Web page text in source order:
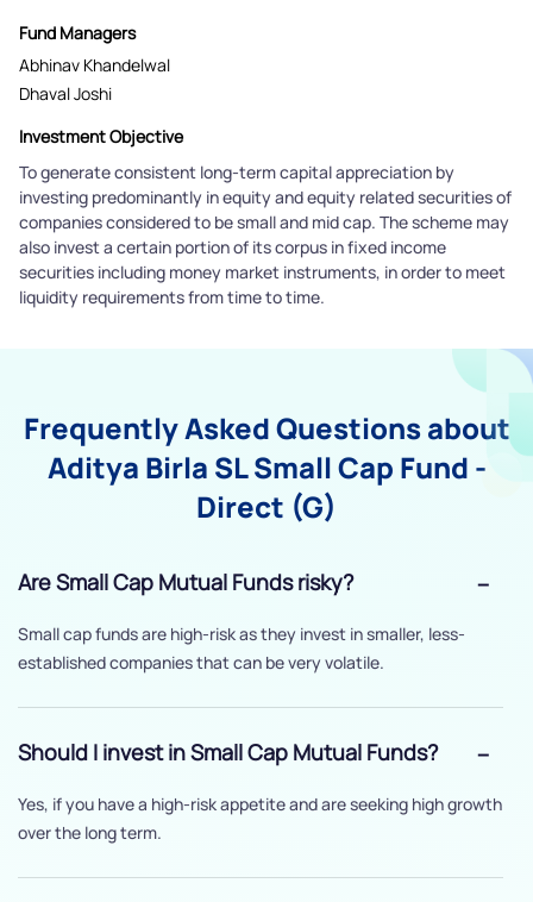
Fund Managers
Abhinav Khandelwal
Dhaval Joshi
Investment Objective
To generate consistent long-term capital appreciation by
investing predominantly in equity and equity related securities of
companies considered to be small and mid cap. The scheme may
also invest a certain portion of its corpus in fixed income
securities including money market instruments, in order to meet
liquidity requirements from time to time.
Frequently Asked Questions about
Aditya Birla SL Small Cap Fund -
Direct (G)
Are Small Cap Mutual Funds risky?
Small cap funds are high-risk as they invest in smaller, less-
established companies that can be very volatile.
Should I invest in Small Cap Mutual Funds?
Yes, if you have a high-risk appetite and are seeking high growth
over the long term.